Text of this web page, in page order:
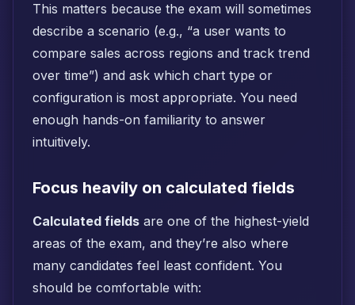
This matters because the exam will sometimes
describe a scenario (e.g., “a user wants to
compare sales across regions and track trend
over time”) and ask which chart type or
configuration is most appropriate. You need
enough hands-on familiarity to answer
intuitively.
Focus heavily on calculated fields
Calculated fields are one of the highest-yield
areas of the exam, and they’re also where
many candidates feel least confident. You
should be comfortable with: